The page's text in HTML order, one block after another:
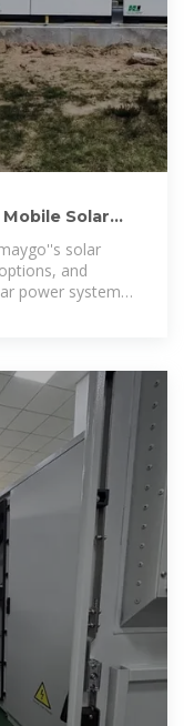
Solar
solar
and
power system